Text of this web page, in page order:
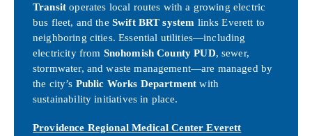
Transit operates local routes with a growing electric
bus fleet, and the Swift BRT system links Everett to
neighboring cities. Essential utilities—including
electricity from Snohomish County PUD, sewer,
stormwater, and waste management—are managed by
the city’s Public Works Department with
sustainability initiatives in place.
Providence Regional Medical Center Everett